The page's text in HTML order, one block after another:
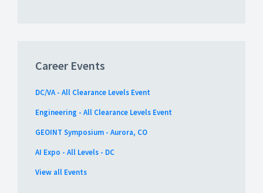
Career Events
DC/VA - All Clearance Levels Event
Engineering - All Clearance Levels Event
GEOINT Symposium - Aurora, CO
AI Expo - All Levels - DC
View all Events